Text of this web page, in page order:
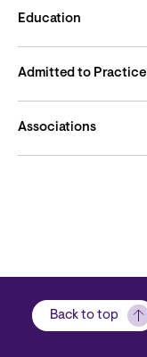
Education
Admitted to Practice
Associations
Back to top